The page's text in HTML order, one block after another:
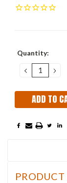
Current
Quantity:
DECREASE
QUANTITY: